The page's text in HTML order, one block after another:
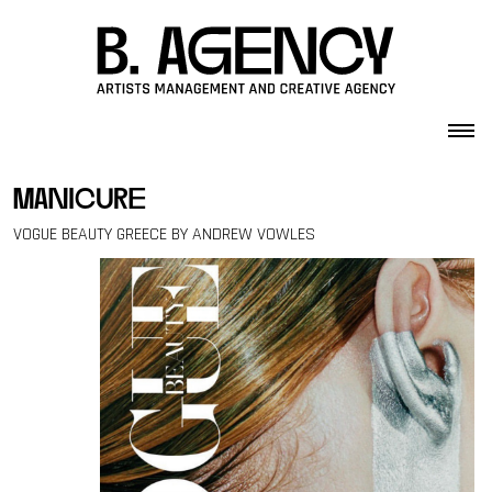
manicure
VOGUE BEAUTY GREECE BY ANDREW VOWLES